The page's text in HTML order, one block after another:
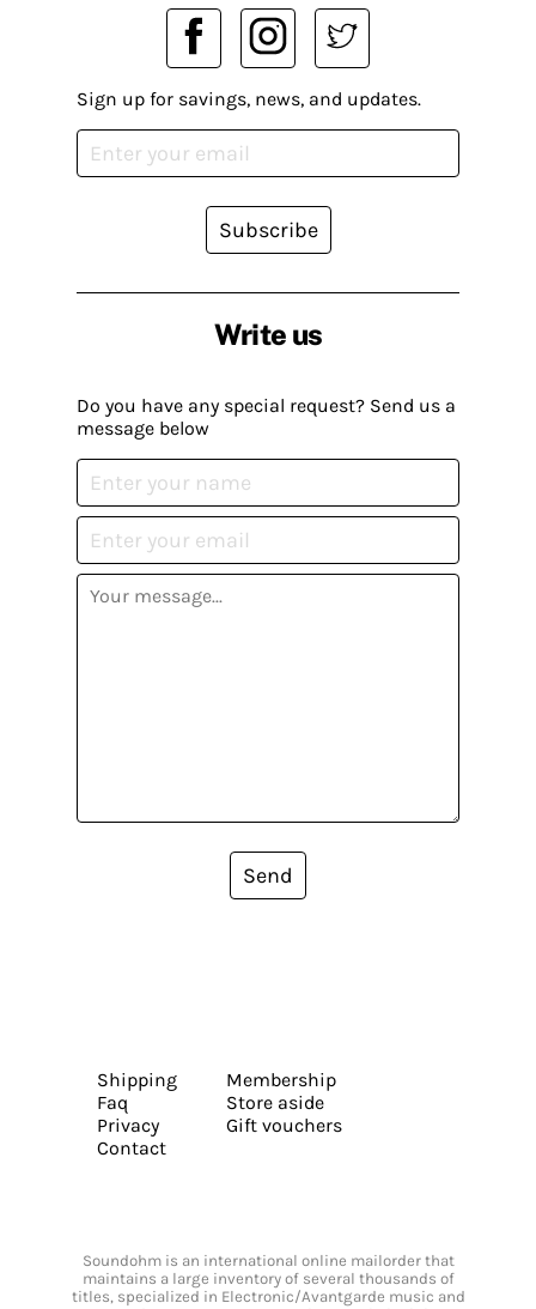
Write us
Do you have any special request? Send us a
message below
Send
Sign up for savings, news, and updates.
Subscribe
Shipping
Faq
Privacy
Contact
Membership
Store aside
Gift vouchers
Soundohm is an international online mailorder that
maintains a large inventory of several thousands of
titles, specialized in Electronic/Avantgarde music and